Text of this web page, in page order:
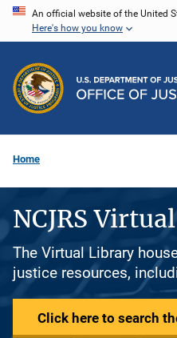
Skip
content
An official website of the United
Here's how you know
Home
NCJRS
The Virtual Library
justice resources,
Click here to search